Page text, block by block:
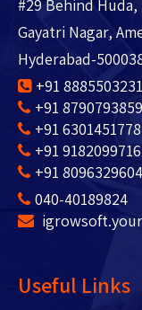
#29 Behind Huda,
Gayatri Nagar,
Hyderabad-
+91 8885503231
+91 8790793859
+91 6301451778
+91 9182099716
+91 8096329604
040-40189824
Useful Links